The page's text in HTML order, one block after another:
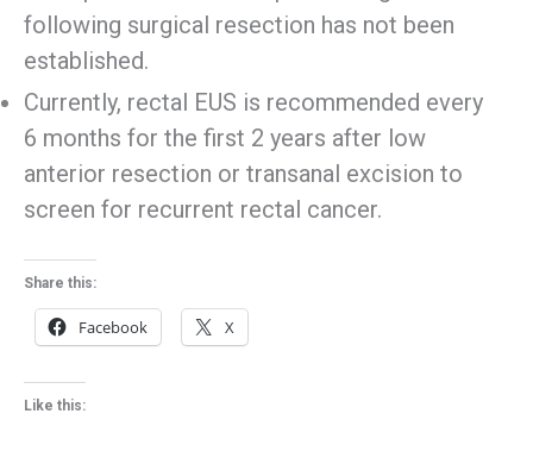
following surgical resection has not been
established.
Currently, rectal EUS is recommended every
6 months for the first 2 years after low
anterior resection or transanal excision to
screen for recurrent rectal cancer.
Share this:
Facebook X
Like this: